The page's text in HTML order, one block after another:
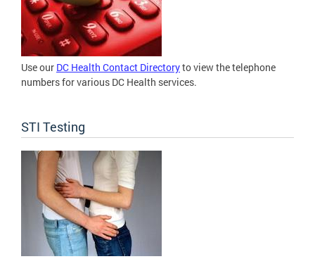
Use our DC Health Contact Directoryto view the telephone
numbers for various DC Health services.
STI Testing